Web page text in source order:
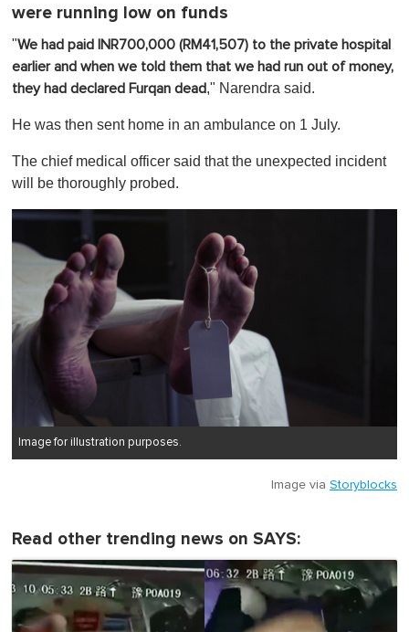
were running low on funds
"We had paid INR700,000 (RM41,507) to the private hospital
earlier and when we told them that we had run out of money,
they had declared Furqan dead," Narendra said.
He was then sent home in an ambulance on 1 July.
The chief medical officer said that the unexpected incident
will be thoroughly probed.
Image for illustration purposes.
Image via Storyblocks
Read other trending news on SAYS: